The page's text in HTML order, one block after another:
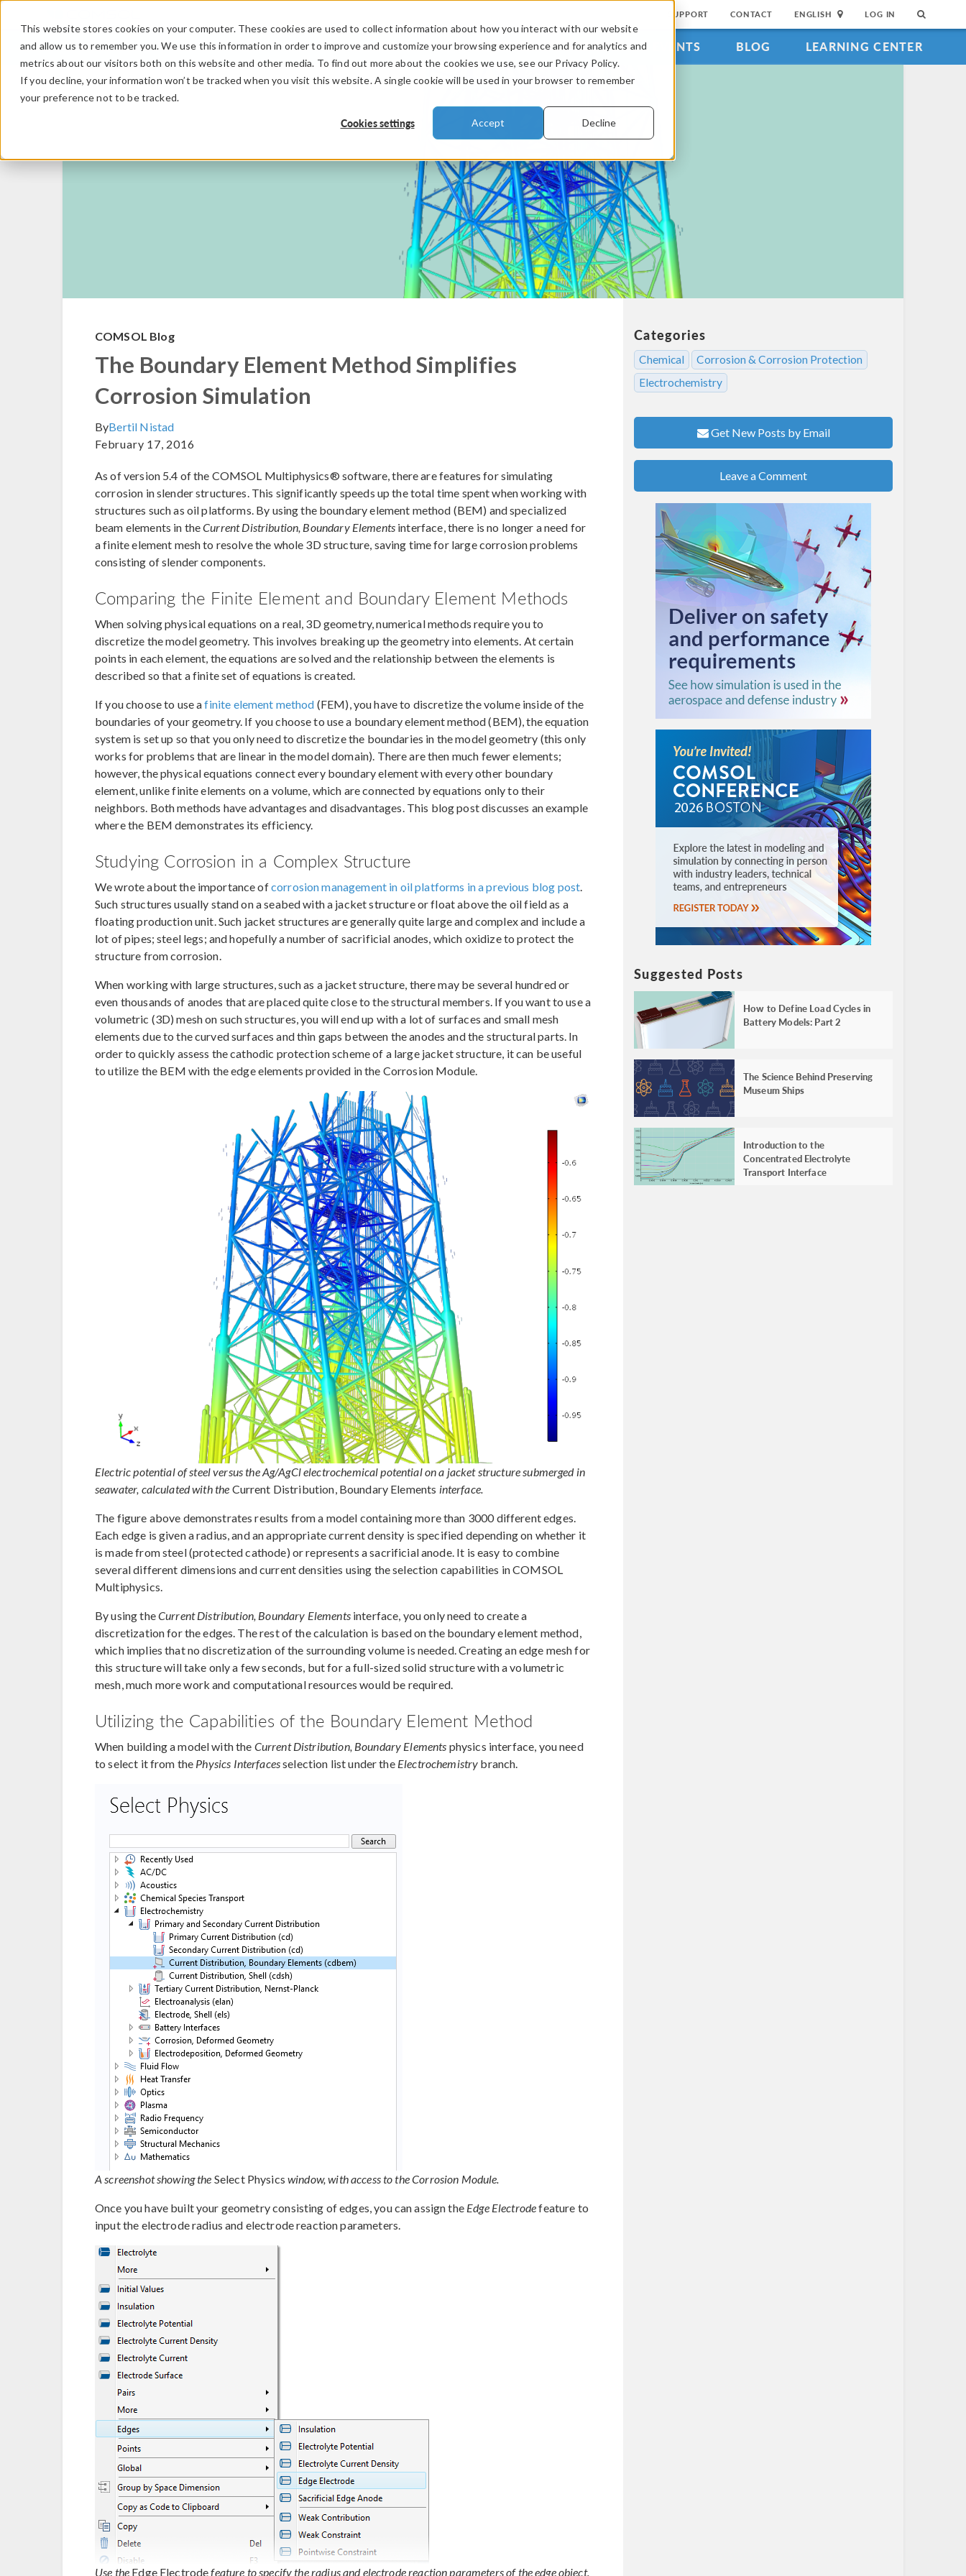
This website stores cookies on your computer. These cookies are used to collect information about how you interact with our website
and allow us to remember you. We use this information in order to improve and customize your browsing experience and for analytics and
metrics about our visitors both on this website and other media. To find out more about the cookies we use, see our Privacy Policy.
If you decline, your information won’t be tracked when you visit this website. A single cookie will be used in your browser to remember
your preference not to be tracked.
Cookies settings Accept Decline
SUPPORT CONTACT ENGLISH LOG IN
PRODUCTS INDUSTRIES VIDEOS EVENTS BLOG LEARNING CENTER
COMSOL Blog
The Boundary Element Method Simplifies
Corrosion Simulation
ByBertil Nistad
February 17, 2016
As of version 5.4 of the COMSOL Multiphysics® software, there are features for simulating
corrosion in slender structures. This significantly speeds up the total time spent when working with
structures such as oil platforms. By using the boundary element method (BEM) and specialized
beam elements in theCurrent Distribution, Boundary Elements interface, there is no longer a need for
a finite element mesh to resolve the whole 3D structure, saving time for large corrosion problems
consisting of slender components.
Comparing the Finite Element and Boundary Element Methods
When solving physical equations on a real, 3D geometry, numerical methods require you to
discretize the model geometry. This involves breaking up the geometry into elements. At certain
points in each element, the equations are solved and the relationship between the elements is
described so that a finite set of equations is created.
If you choose to use afinite element method (FEM), you have to discretize the volume inside of the
boundaries of your geometry. If you choose to use a boundary element method (BEM), the equation
system is set up so that you only need to discretize the boundaries in the model geometry (this only
works for problems that are linear in the model domain). There are then much fewer elements;
however, the physical equations connect every boundary element with every other boundary
element, unlike finite elements on a volume, which are connected by equations only to their
neighbors. Both methods have advantages and disadvantages. This blog post discusses an example
where the BEM demonstrates its efficiency.
Studying Corrosion in a Complex Structure
We wrote about the importance ofcorrosion management in oil platforms in a previous blog post.
Such structures usually stand on a seabed with a jacket structure or float above the oil field as a
floating production unit. Such jacket structures are generally quite large and complex and include a
lot of pipes; steel legs; and hopefully a number of sacrificial anodes, which oxidize to protect the
structure from corrosion.
When working with large structures, such as a jacket structure, there may be several hundred or
even thousands of anodes that are placed quite close to the structural members. If you want to use a
volumetric (3D) mesh on such structures, you will end up with a lot of surfaces and small mesh
elements due to the curved surfaces and thin gaps between the anodes and the structural parts. In
order to quickly assess the cathodic protection scheme of a large jacket structure, it can be useful
to utilize the BEM with the edge elements provided in the Corrosion Module.
Electric potential of steel versus the Ag/AgCl electrochemical potential on a jacket structure submerged in
seawater, calculated with the Current Distribution, Boundary Elements interface.
The figure above demonstrates results from a model containing more than 3000 different edges.
Each edge is given a radius, and an appropriate current density is specified depending on whether it
is made from steel (protected cathode) or represents a sacrificial anode. It is easy to combine
several different dimensions and current densities using the selection capabilities in COMSOL
Multiphysics.
By using theCurrent Distribution, Boundary Elementsinterface, you only need to create a
discretization for the edges. The rest of the calculation is based on the boundary element method,
which implies that no discretization of the surrounding volume is needed. Creating an edge mesh for
this structure will take only a few seconds, but for a full-sized solid structure with a volumetric
mesh, much more work and computational resources would be required.
Utilizing the Capabilities of the Boundary Element Method
When building a model with the Current Distribution, Boundary Elements physics interface, you need
to select it from the Physics Interfacesselection list under the Electrochemistry branch.
A screenshot showing the Select Physicswindow, with access to the Corrosion Module.
Once you have built your geometry consisting of edges, you can assign the Edge Electrodefeature to
input the electrode radius and electrode reaction parameters.
Use the Edge Electrodefeature to specify the radius and electrode reaction parameters of the edge object.
Categories
Chemical
Corrosion & Corrosion Protection
Electrochemistry
Get New Posts by Email
Leave a Comment
Suggested Posts
How to Define Load Cycles in
Battery Models: Part 2
The Science Behind Preserving
Museum Ships
Introduction to the
Concentrated Electrolyte
Transport Interface